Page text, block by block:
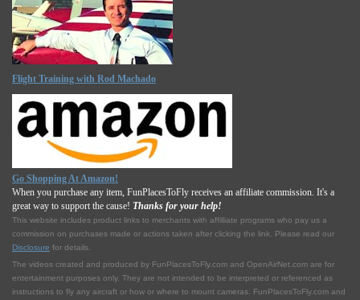
Flight Training with Rod Machado
Go Shopping At Amazon!
When you purchase any item, FunPlacesToFly receives an affiliate commission. It's a
great way to support the cause! Thanks for your help!
This website includes product links to merchants with affilliate programs who pay us a
commission on purchases made or actions taken after clicking the link. Please read our
Disclosure for details.
The videos created and produced by FunPlacesToFly.com and OpenAirNet.com are for
entertainment purposes only. They are not intended to be interpreted or referenced as
instructions to fly any aircraft or how or where to mount cameras. FunPlacesToFly.com and